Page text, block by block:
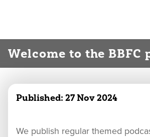
Welcome to the BBFC
Published: 27 Nov 2024
We publish regular themed